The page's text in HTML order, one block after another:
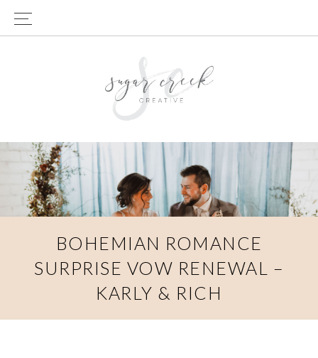
Skip
to
Skip
to
BOHEMIAN ROMANCE
SURPRISE VOW RENEWAL –
KARLY & RICH